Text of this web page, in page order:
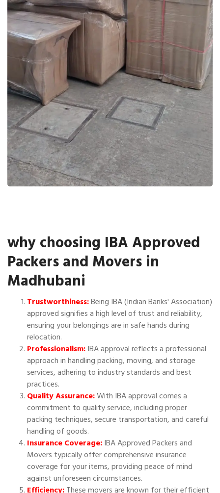
why choosing IBA Approved
Packers and Movers in
Madhubani
Trustworthiness:Being IBA (Indian Banks' Association)
approved signifies a high level of trust and reliability,
ensuring your belongings are in safe hands during
relocation.
Professionalism:IBA approval reflects a professional
approach in handling packing, moving, and storage
services, adhering to industry standards and best
practices.
Quality Assurance:With IBA approval comes a
commitment to quality service, including proper
packing techniques, secure transportation, and careful
handling of goods.
Insurance Coverage:IBA Approved Packers and
Movers typically offer comprehensive insurance
coverage for your items, providing peace of mind
against unforeseen circumstances.
Efficiency:These movers are known for their efficient